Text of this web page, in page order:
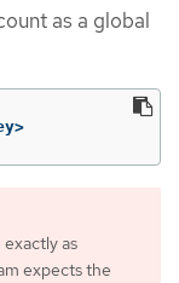
as a global
as
expects the